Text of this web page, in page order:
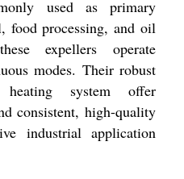
used as primary
food processing, and oil
expellers operate
modes. Their robust
system offer
consistent, high-quality
industrial application